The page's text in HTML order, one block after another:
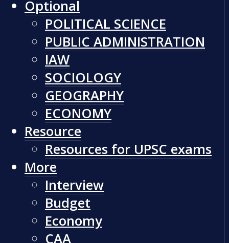
Optional
POLITICAL SCIENCE
PUBLIC ADMINISTRATION
lAW
SOCIOLOGY
GEOGRAPHY
ECONOMY
Resource
Resources for UPSC exams
More
Interview
Budget
Economy
CAA